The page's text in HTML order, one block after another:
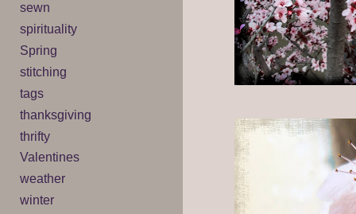
sewn
spirituality
Spring
stitching
tags
thanksgiving
thrifty
Valentines
weather
winter